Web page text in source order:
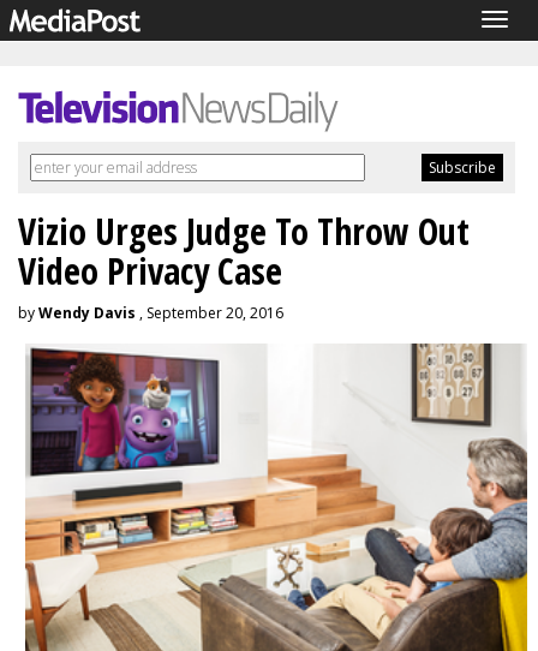
Vizio Urges Judge To Throw Out
Video Privacy Case
byWendy Davis , September 20, 2016